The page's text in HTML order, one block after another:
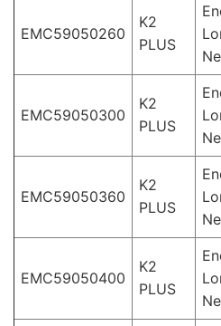
EMC59050260
K2
PLUS
EMC59050300
K2
PLUS
EMC59050360
K2
PLUS
EMC59050400
K2
PLUS